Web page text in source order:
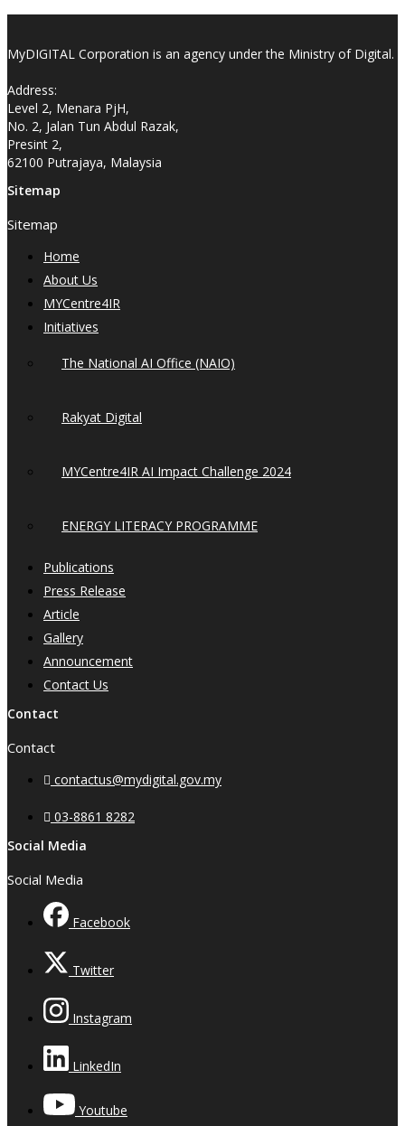
MyDIGITAL Corporation is an agency under the Ministry of Digital.
Address:
Level 2, Menara PjH,
No. 2, Jalan Tun Abdul Razak,
Presint 2,
62100 Putrajaya, Malaysia
Sitemap
Sitemap
Home
About Us
MYCentre4IR
Initiatives
The National AI Office (NAIO)
Rakyat Digital
MYCentre4IR AI Impact Challenge 2024
ENERGY LITERACY PROGRAMME
Publications
Press Release
Article
Gallery
Announcement
Contact Us
Contact
Contact
contactus@mydigital.gov.my
03-8861 8282
Social Media
Social Media
Facebook
Twitter
Instagram
LinkedIn
Youtube